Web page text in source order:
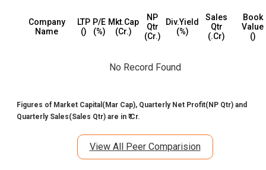
Company
Name
LTP
(₹)
P/E
(%)
Mkt.Cap
(₹Cr.)
NP
Qtr
(₹Cr.)
Div.Yield
(%)
Sales
Qtr
(₹.Cr)
Book
Value
(₹)
No Record Found
Figures of Market Capital(Mar Cap), Quarterly Net Profit(NP Qtr) and
Quarterly Sales(Sales Qtr) are in ₹ Cr.
View All Peer Comparision